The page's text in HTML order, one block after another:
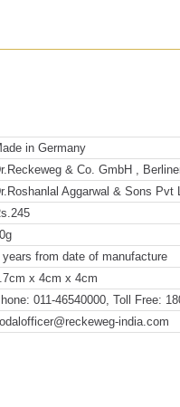
in Germany
& Co. GmbH ,
Aggarwal & Sons
years from date of manufacture
x 4cm x 4cm
011-46540000, Toll Free:
india.com